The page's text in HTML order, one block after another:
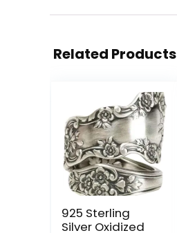
Related Products
925 Sterling
Silver Oxidized